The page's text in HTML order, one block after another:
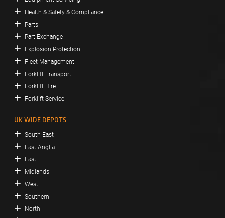
Health & Safety & Compliance
Parts
Part Exchange
Explosion Protection
Fleet Management
Forklift Transport
Forklift Hire
Forklift Service
UK WIDE DEPOTS
South East
East Anglia
East
Midlands
West
Southern
North